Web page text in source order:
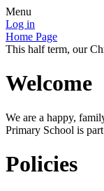
Menu
Log in
Home Page
This half term, our
Welcome
We are a happy,
Primary School is
Policies